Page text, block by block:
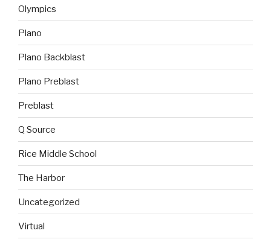
Olympics
Plano
Plano Backblast
Plano Preblast
Preblast
Q Source
Rice Middle School
The Harbor
Uncategorized
Virtual